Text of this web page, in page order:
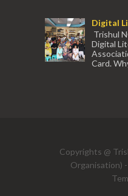
Digital
Trishul
Digital
Card.
Copyrights @
Organisation)